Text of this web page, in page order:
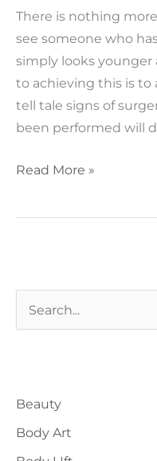
There is nothing
see someone who
simply looks younger
to achieving this is to
tell tale signs of
been performed will
The
Read More »
e
c
h
f
Beauty
Body Art